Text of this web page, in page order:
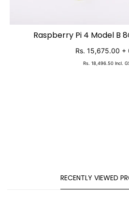
ADD TO
Raspberry Pi 4 Model B
Rs. 15,675.00 +
Rs. 18,496.50 Incl.
RECENTLY VIEWED